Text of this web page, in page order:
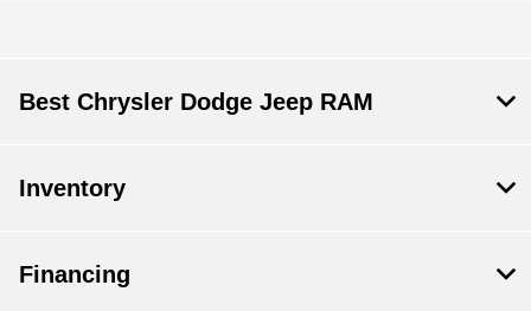
Best Chrysler Dodge Jeep RAM
Inventory
Financing